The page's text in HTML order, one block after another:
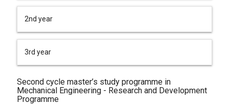
2nd year
3rd year
Second cycle master’s study programme in
Mechanical Engineering - Research and Development
Programme